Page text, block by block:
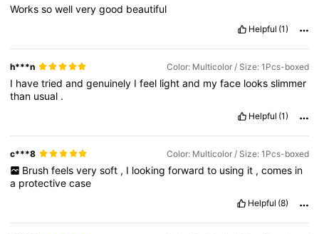
Workssowellverygood beautiful
Helpful (1)
h***n Color: Multicolor / Size: 1Pcs-boxed
I havetriedandgenuinely Ifeel lightand myface looksslimmer
than usual .
Helpful (1)
c***8 Color: Multicolor / Size: 1Pcs-boxed
Brush feels very soft , I looking forward to using it , comes in
a protectivecase
Helpful (8)